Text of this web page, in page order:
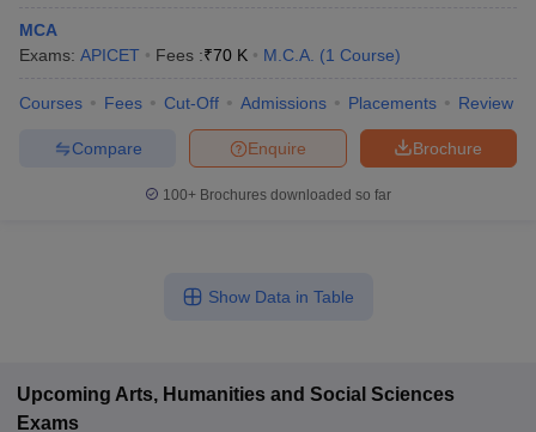
MCA
Exams: APICET Fees :₹70 K M.C.A. (1 Course)
Courses Fees Cut-Off Admissions Placements Review
Brochure
Enquire
Compare
100+ Brochures downloaded so far
Show Data in Table
Upcoming Arts, Humanities and Social Sciences
Exams